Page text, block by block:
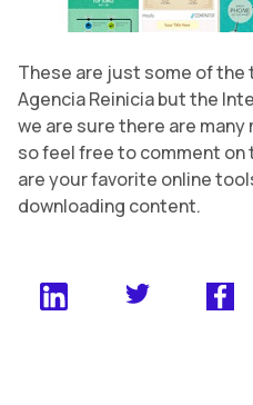
These are just some of
Agencia Reinicia but the
we are sure there are many
so feel free to comment on
are your favorite online
downloading content.